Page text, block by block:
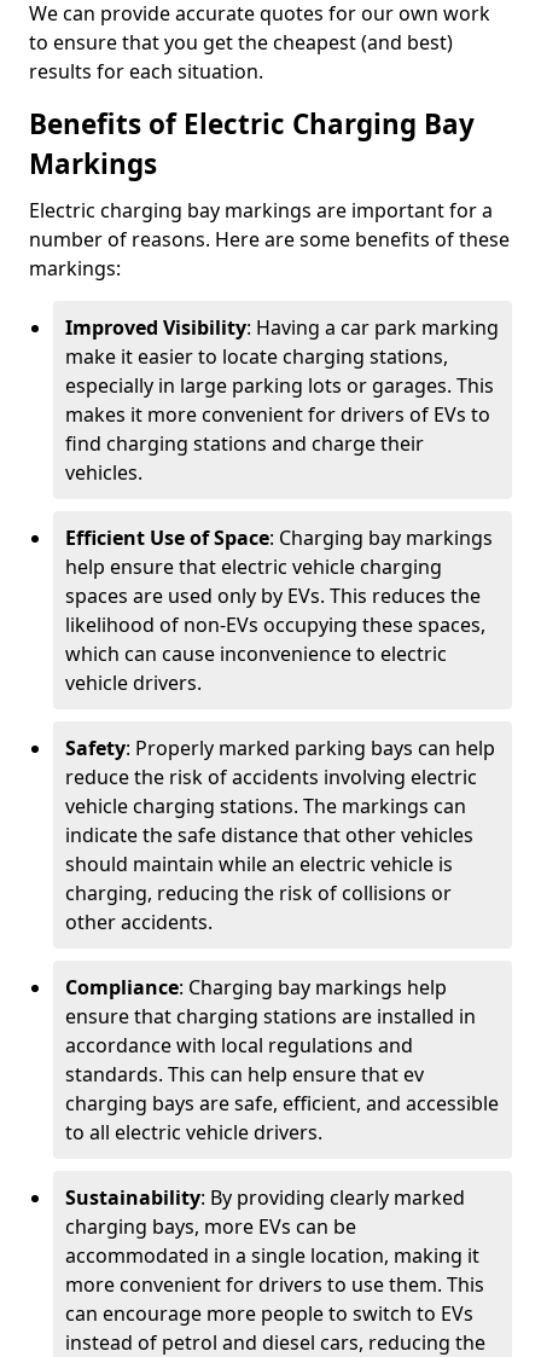
We can provide accurate quotes for our own work
to ensure that you get the cheapest (and best)
results for each situation.
Benefits of Electric Charging Bay
Markings
Electric charging bay markings are important for a
number of reasons. Here are some benefits of these
markings:
Improved Visibility: Having a car park marking
make it easier to locate charging stations,
especially in large parking lots or garages. This
makes it more convenient for drivers of EVs to
find charging stations and charge their
vehicles.
Efficient Use of Space: Charging bay markings
help ensure that electric vehicle charging
spaces are used only by EVs. This reduces the
likelihood of non-EVs occupying these spaces,
which can cause inconvenience to electric
vehicle drivers.
Safety: Properly marked parking bays can help
reduce the risk of accidents involving electric
vehicle charging stations. The markings can
indicate the safe distance that other vehicles
should maintain while an electric vehicle is
charging, reducing the risk of collisions or
other accidents.
Compliance: Charging bay markings help
ensure that charging stations are installed in
accordance with local regulations and
standards. This can help ensure that ev
charging bays are safe, efficient, and accessible
to all electric vehicle drivers.
Sustainability: By providing clearly marked
charging bays, more EVs can be
accommodated in a single location, making it
more convenient for drivers to use them. This
can encourage more people to switch to EVs
instead of petrol and diesel cars, reducing the